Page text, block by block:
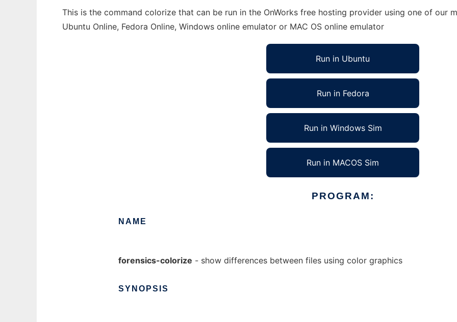
This is the command colorize that can be run in the OnWorks free hosting provider using one of our
Ubuntu Online, Fedora Online, Windows online emulator or MAC OS online emulator
Run in Ubuntu
Run in Fedora
Run in Windows Sim
Run in MACOS Sim
PROGRAM:
NAME
forensics-colorize - show differences between files using color graphics
SYNOPSIS